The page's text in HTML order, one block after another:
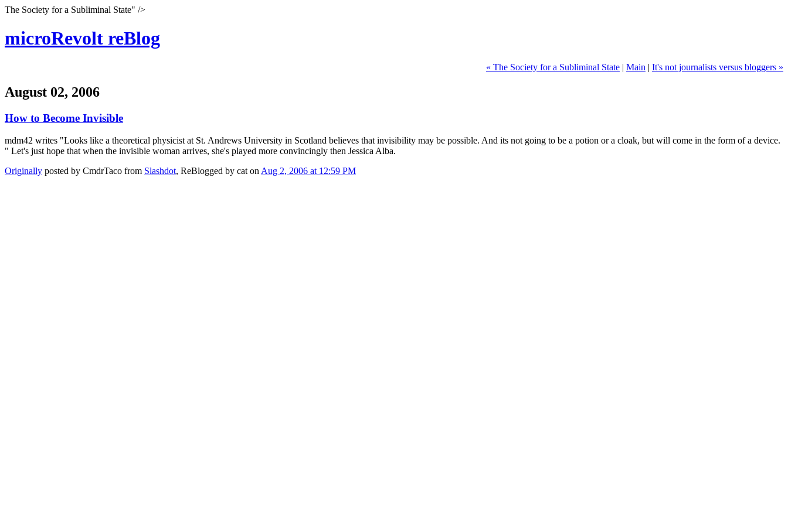
The Society for a Subliminal State" />
microRevolt reBlog
« The Society for a Subliminal State | Main | It's not journalists versus bloggers »
August 02, 2006
How to Become Invisible
mdm42 writes "Looks like a theoretical physicist at St. Andrews University in Scotland believes that invisibility may be possible. And its not going to be a potion or a cloak, but will come in the form of a device.
" Let's just hope that when the invisible woman arrives, she's played more convincingly then Jessica Alba.
Originally posted by CmdrTaco from Slashdot, ReBlogged by cat onAug 2, 2006 at 12:59 PM